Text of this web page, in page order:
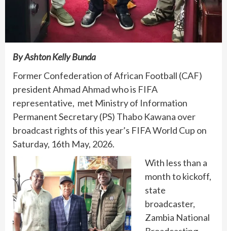
By Ashton Kelly Bunda
Former Confederation of African Football (CAF)
president Ahmad Ahmad who is FIFA
representative, met Ministry of Information
Permanent Secretary (PS) Thabo Kawana over
broadcast rights of this year’s FIFA World Cup on
Saturday, 16th May, 2026.
With less than a
month to kickoff,
state
broadcaster,
Zambia National